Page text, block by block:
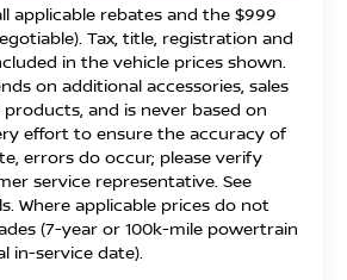
applicable rebates and the $999
Tax, title, registration and
in the vehicle prices shown.
on additional accessories, sales
and is never based on
effort to ensure the accuracy of
errors do occur; please verify
service representative. See
Where applicable prices do not
(7-year or 100k-mile powertrain
in-service date).